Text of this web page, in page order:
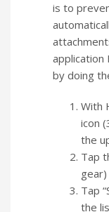
is to
application
by doing
With
icon
the
Tap
gear)
Tap
the